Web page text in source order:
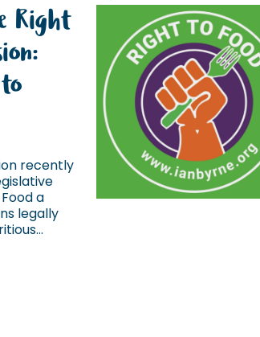
Right
recently
a
legally